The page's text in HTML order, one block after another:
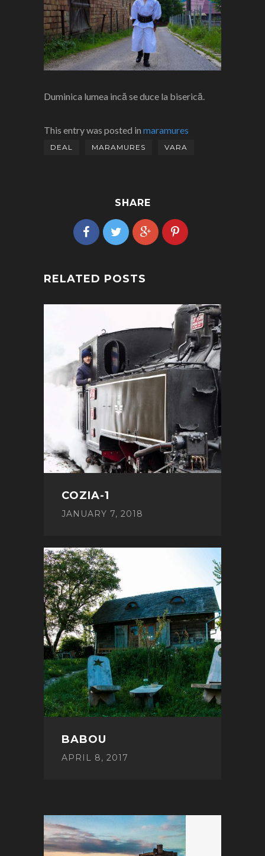
Duminica lumea incă se duce la biserică.
This entry was posted in maramures
DEAL MARAMURES VARA
SHARE
RELATED POSTS
COZIA-1
JANUARY 7, 2018
BABOU
APRIL 8, 2017